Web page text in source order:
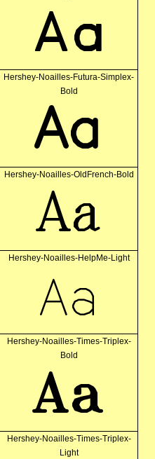
Aa
Hershey-Noailles-Futura-Simplex-
Bold
Aa
Hershey-Noailles-OldFrench-Bold
Aa
Hershey-Noailles-HelpMe-Light
Aa
Hershey-Noailles-Times-Triplex-
Bold
Aa
Hershey-Noailles-Times-Triplex-
Light